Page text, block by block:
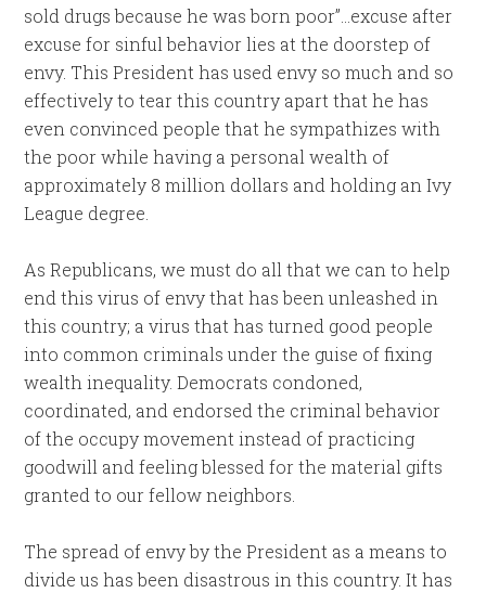
sold drugs because he was born poor”…excuse after
excuse for sinful behavior lies at the doorstep of
envy. This President has used envy so much and so
effectively to tear this country apart that he has
even convinced people that he sympathizes with
the poor while having a personal wealth of
approximately 8 million dollars and holding an Ivy
League degree.
As Republicans, we must do all that we can to help
end this virus of envy that has been unleashed in
this country; a virus that has turned good people
into common criminals under the guise of fixing
wealth inequality. Democrats condoned,
coordinated, and endorsed the criminal behavior
of the occupy movement instead of practicing
goodwill and feeling blessed for the material gifts
granted to our fellow neighbors.
The spread of envy by the President as a means to
divide us has been disastrous in this country. It has